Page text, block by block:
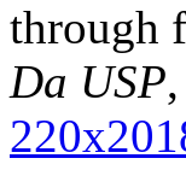
through
Da USP,